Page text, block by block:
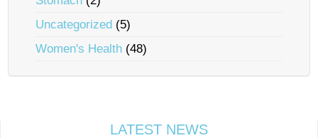
Uncategorized (5)
Women's Health (48)
LATEST NEWS